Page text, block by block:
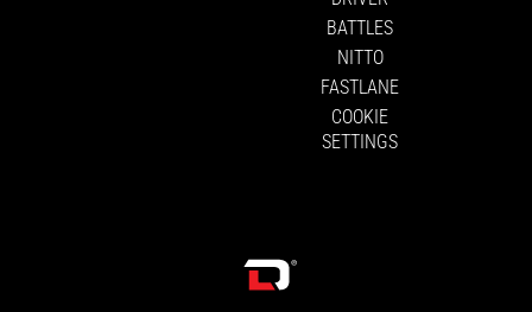
BATTLES
NITTO
FASTLANE
COOKIE
SETTINGS